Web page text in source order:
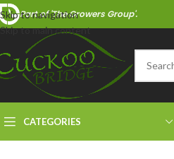
Skip to navigation
Skip to main content
Part of 'The Growers Group'.
CATEGORIES